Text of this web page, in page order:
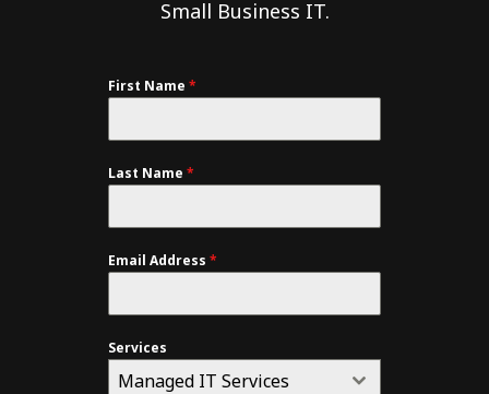
Small Business IT.
First Name *
Last Name *
Email Address *
Services
Managed IT Services